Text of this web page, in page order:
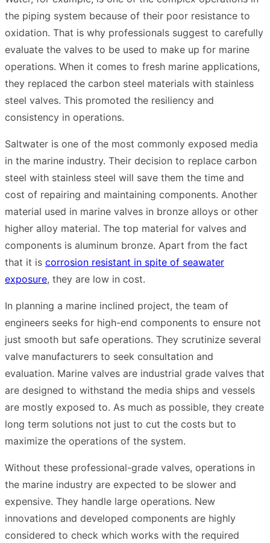
the piping system because of their poor resistance to
oxidation. That is why professionals suggest to carefully
evaluate the valves to be used to make up for marine
operations. When it comes to fresh marine applications,
they replaced the carbon steel materials with stainless
steel valves. This promoted the resiliency and
consistency in operations.
Saltwater is one of the most commonly exposed media
in the marine industry. Their decision to replace carbon
steel with stainless steel will save them the time and
cost of repairing and maintaining components. Another
material used in marine valves in bronze alloys or other
higher alloy material. The top material for valves and
components is aluminum bronze. Apart from the fact
that it is corrosion resistant in spite of seawater
exposure, they are low in cost.
In planning a marine inclined project, the team of
engineers seeks for high-end components to ensure not
just smooth but safe operations. They scrutinize several
valve manufacturers to seek consultation and
evaluation. Marine valves are industrial grade valves that
are designed to withstand the media ships and vessels
are mostly exposed to. As much as possible, they create
long term solutions not just to cut the costs but to
maximize the operations of the system.
Without these professional-grade valves, operations in
the marine industry are expected to be slower and
expensive. They handle large operations. New
innovations and developed components are highly
considered to check which works with the required